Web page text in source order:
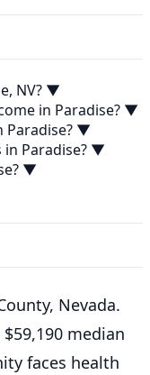
NV? ▼
in Paradise? ▼
Paradise? ▼
Paradise? ▼
▼
Nevada.
median
faces health